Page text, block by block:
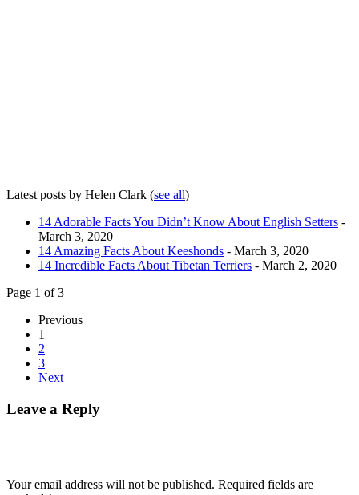
Latest posts by Helen Clark (see all)
14 Adorable Facts You Didn’t Know About English Setters -
March 3, 2020
14 Amazing Facts About Keeshonds - March 3, 2020
14 Incredible Facts About Tibetan Terriers - March 2, 2020
Page 1 of 3
Previous
1
2
3
Next
Leave a Reply
Your email address will not be published. Required fields are